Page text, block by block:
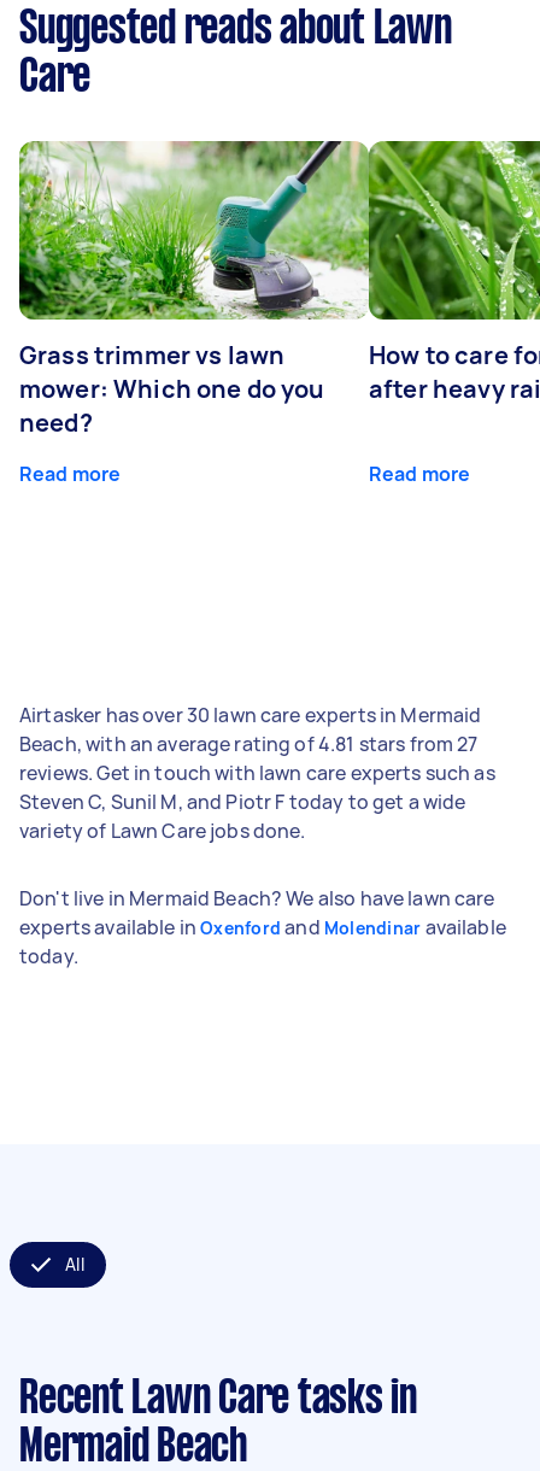
Suggested reads about Lawn
Care
Grass trimmer vs lawn
mower: Which one do you
need?
Read more
How to care
after heavy
Read more
Airtasker has over 30 lawn care experts in Mermaid
Beach, with an average rating of 4.81 stars from 27
reviews. Get in touch with lawn care experts such as
Steven C, Sunil M, and Piotr F today to get a wide
variety of Lawn Care jobs done.
Don't live in Mermaid Beach? We also have lawn care
experts available inOxenford and Molendinar available
today.
All
Recent Lawn Care tasks in
Mermaid Beach